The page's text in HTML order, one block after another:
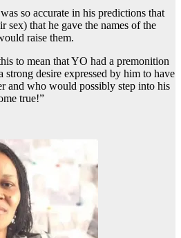
so accurate in his predictions that
sex) that he gave the names of the
raise them.
to mean that YO had a premonition
strong desire expressed by him to have
and who would possibly step into his
true!”